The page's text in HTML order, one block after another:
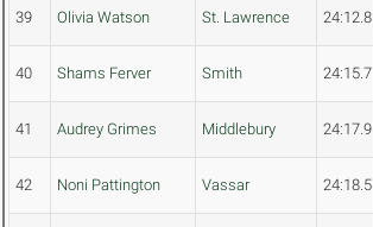
39 Olivia Watson St. Lawrence 24:12.8
40 Shams Ferver Smith 24:15.7
41 Audrey Grimes Middlebury 24:17.9
42 Noni Pattington Vassar 24:18.5